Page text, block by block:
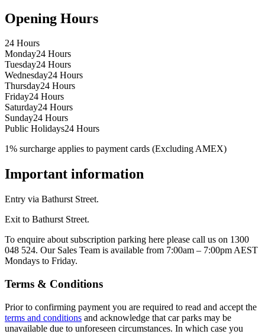
Opening Hours
24 Hours
Monday24 Hours
Tuesday24 Hours
Wednesday24 Hours
Thursday24 Hours
Friday24 Hours
Saturday24 Hours
Sunday24 Hours
Public Holidays24 Hours
1% surcharge applies to payment cards (Excluding AMEX)
Important information
Entry via Bathurst Street.
Exit to Bathurst Street.
To enquire about subscription parking here please call us on 1300
048 524. Our Sales Team is available from 7:00am – 7:00pm AEST
Mondays to Friday.
Terms & Conditions
Prior to confirming payment you are required to read and accept the
terms and conditions and acknowledge that car parks may be
unavailable due to unforeseen circumstances. In which case you